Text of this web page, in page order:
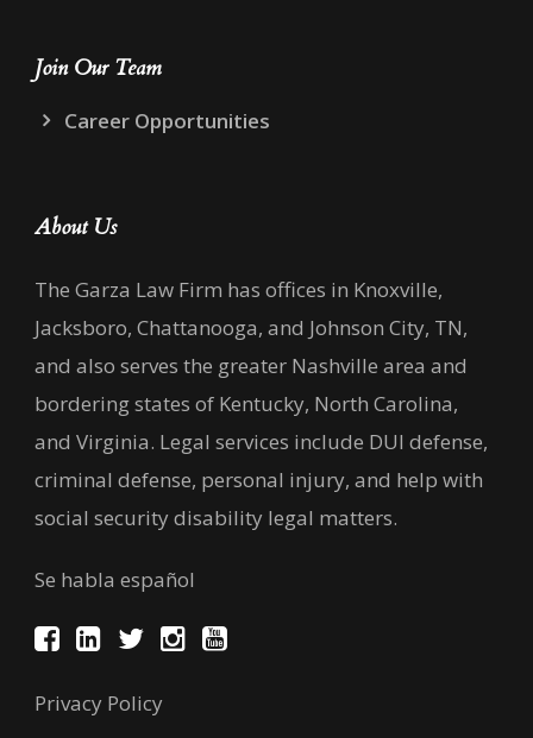
Join Our Team
Career Opportunities
About Us
The Garza Law Firm has offices in Knoxville,
Jacksboro, Chattanooga, and Johnson City, TN,
and also serves the greater Nashville area and
bordering states of Kentucky, North Carolina,
and Virginia. Legal services include DUI defense,
criminal defense, personal injury, and help with
social security disability legal matters.
Se habla español
Privacy Policy